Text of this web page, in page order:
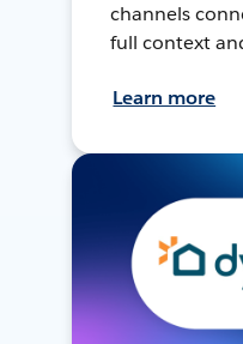
channels
full context
Learn more